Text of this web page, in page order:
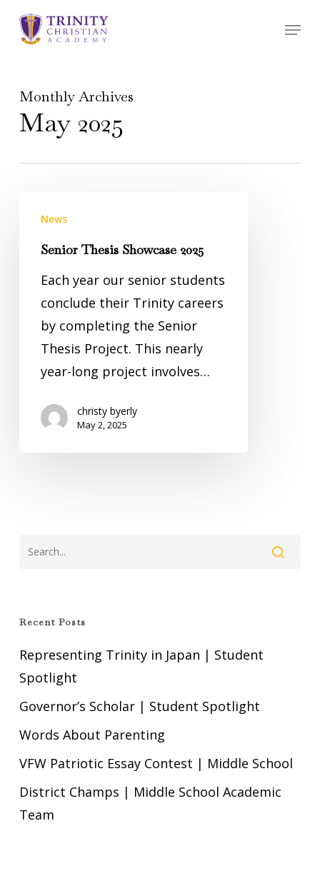
Skip
Menu
Monthly Archives
May 2025
News
Senior Thesis Showcase 2025
Each year our senior students
conclude their Trinity careers
by completing the Senior
Thesis Project. This nearly
year-long project involves…
christy byerly
May 2, 2025
Recent Posts
Representing Trinity in Japan | Student
Spotlight
Governor’s Scholar | Student Spotlight
Words About Parenting
VFW Patriotic Essay Contest | Middle School
District Champs | Middle School Academic
Team